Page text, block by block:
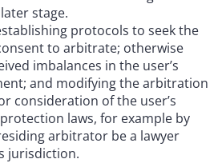
stage.
protocols to seek the
to arbitrate; otherwise
imbalances in the user’s
and modifying the arbitration
consideration of the user’s
laws, for example by
arbitrator be a lawyer
jurisdiction.